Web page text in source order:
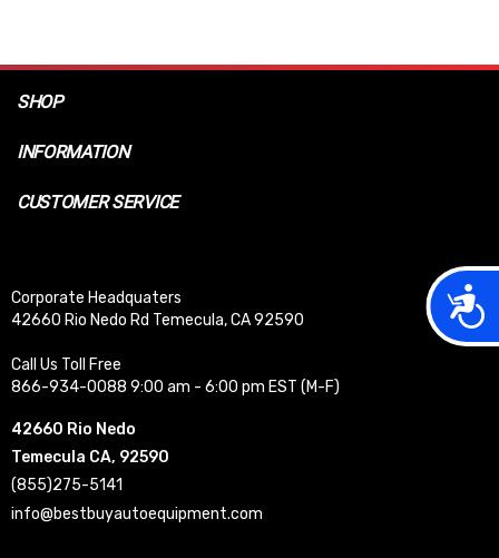
SHOP
INFORMATION
CUSTOMER SERVICE
Corporate Headquaters
42660 Rio Nedo Rd Temecula, CA 92590
Call Us Toll Free
866-934-0088 9:00 am - 6:00 pm EST (M-F)
42660 Rio Nedo
Temecula CA, 92590
(855)275-5141
info@bestbuyautoequipment.com